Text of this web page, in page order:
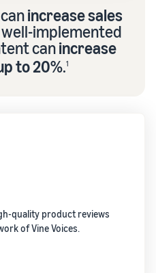
increase sales
implemented
canincrease
to 20%.1
quality product reviews
of Vine Voices.